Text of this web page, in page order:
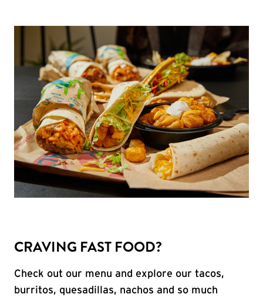
CRAVING FAST FOOD?
Check out our menu and explore our tacos,
burritos, quesadillas, nachos and so much